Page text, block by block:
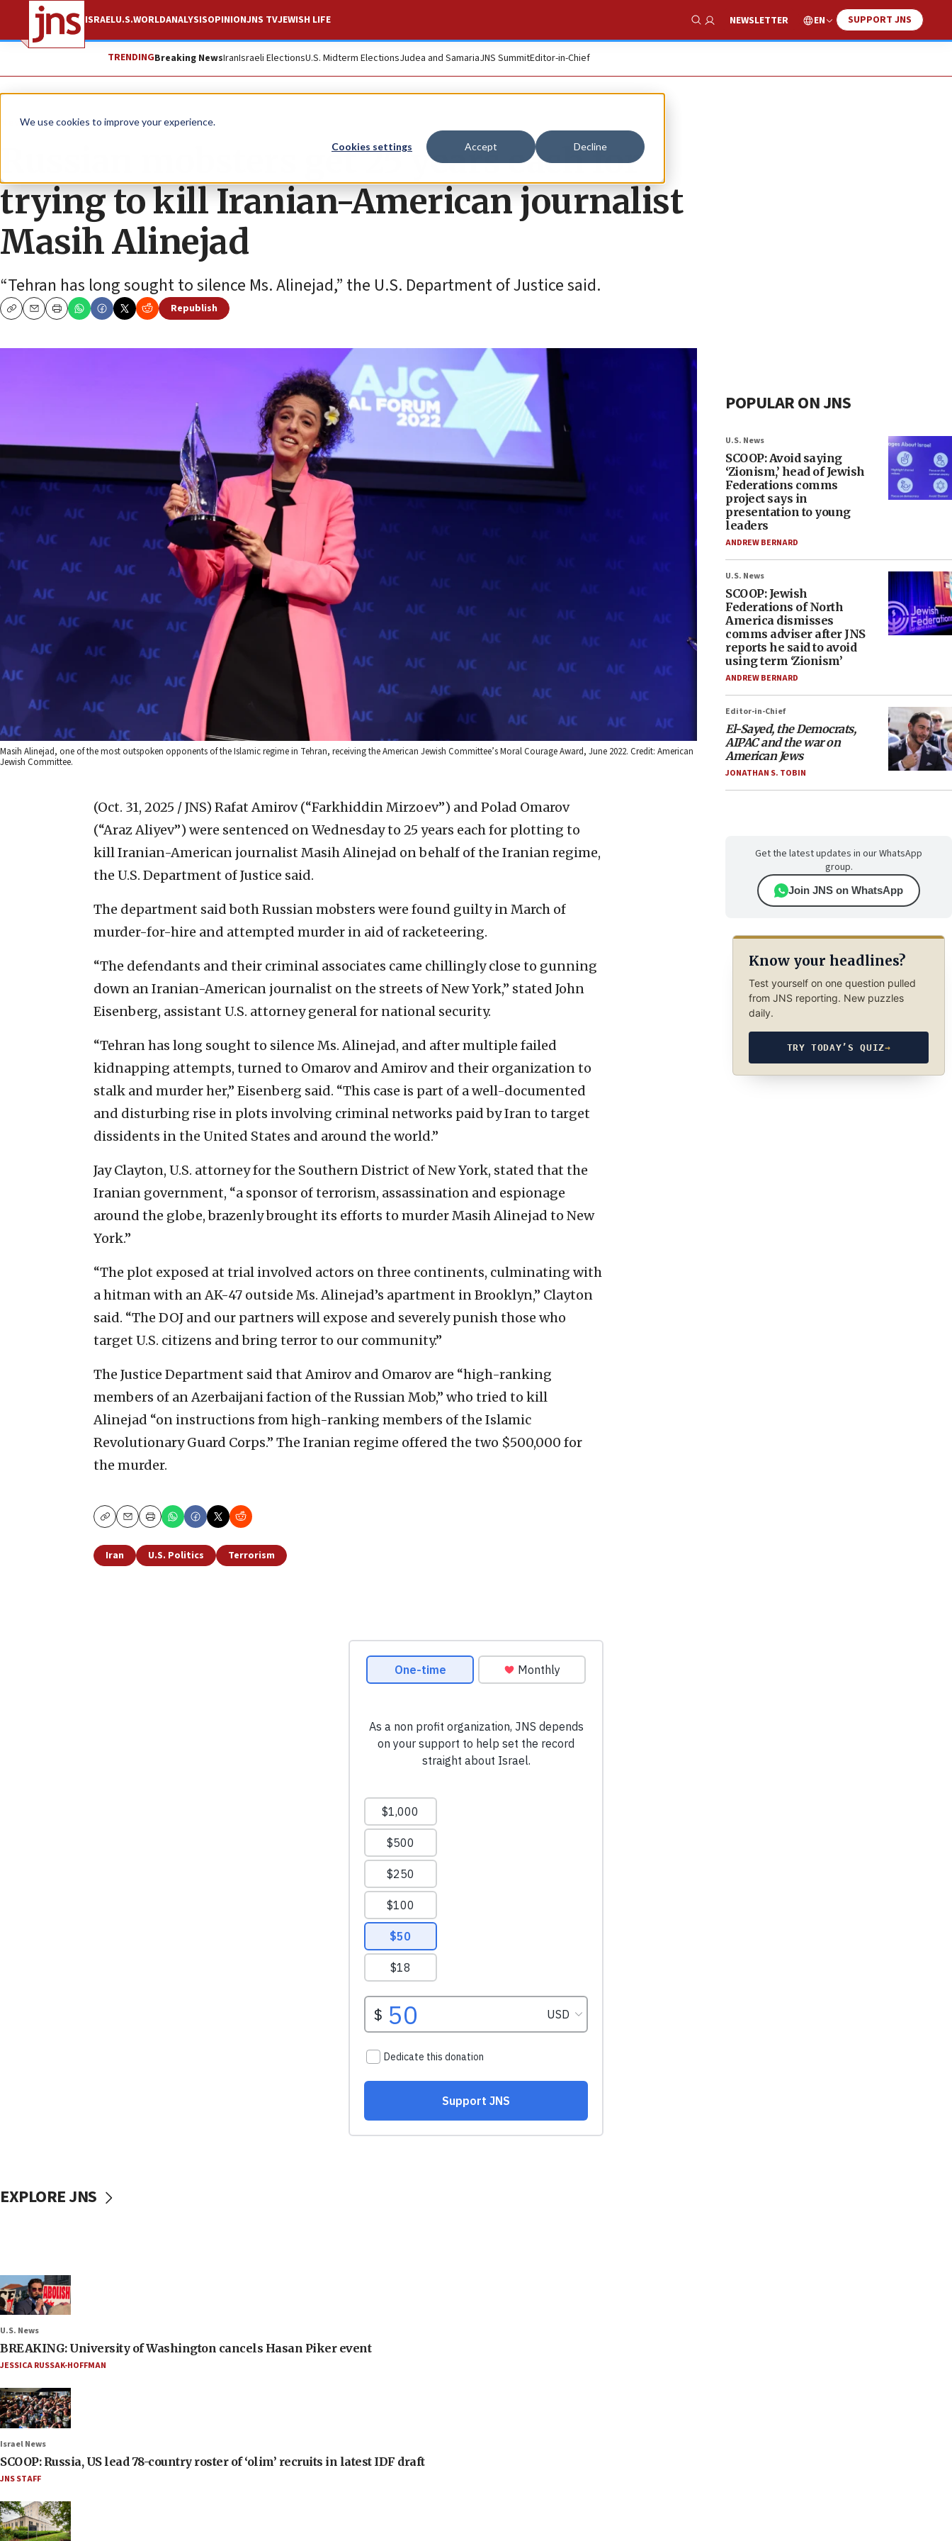
We use cookies to improve your experience.
Cookies settings Accept Decline
ISRAELU.S.WORLDANALYSISOPINIONJNS TVJEWISH LIFE
Show Search
NEWSLETTER EN SUPPORT JNS
TRENDINGBreaking NewsIranIsraeli ElectionsU.S. Midterm ElectionsJudea and SamariaJNS SummitEditor-in-Chief
News U.S. News
Russian mobsters get 25 years each for
trying to kill Iranian-American journalist
Masih Alinejad
“Tehran has long sought to silence Ms. Alinejad,” the U.S. Department of Justice said.
CopyEmailPrint
Republish
Masih Alinejad, one of the most outspoken opponents of the Islamic regime in Tehran, receiving the American Jewish Committee’s Moral Courage Award, June 2022. Credit: American
Jewish Committee.
(Oct. 31, 2025 / JNS) Rafat Amirov (“Farkhiddin Mirzoev”) and Polad Omarov
(“Araz Aliyev”) were sentenced on Wednesday to 25 years each for plotting to
kill Iranian-American journalist Masih Alinejad on behalf of the Iranian regime,
the U.S. Department of Justice said.
The department said both Russian mobsters were found guilty in March of
murder-for-hire and attempted murder in aid of racketeering.
“The defendants and their criminal associates came chillingly close to gunning
down an Iranian-American journalist on the streets of New York,” stated John
Eisenberg, assistant U.S. attorney general for national security.
“Tehran has long sought to silence Ms. Alinejad, and after multiple failed
kidnapping attempts, turned to Omarov and Amirov and their organization to
stalk and murder her,” Eisenberg said. “This case is part of a well-documented
and disturbing rise in plots involving criminal networks paid by Iran to target
dissidents in the United States and around the world.”
Jay Clayton, U.S. attorney for the Southern District of New York, stated that the
Iranian government, “a sponsor of terrorism, assassination and espionage
around the globe, brazenly brought its efforts to murder Masih Alinejad to New
York.”
“The plot exposed at trial involved actors on three continents, culminating with
a hitman with an AK-47 outside Ms. Alinejad’s apartment in Brooklyn,” Clayton
said. “The DOJ and our partners will expose and severely punish those who
target U.S. citizens and bring terror to our community.”
The Justice Department said that Amirov and Omarov are “high-ranking
members of an Azerbaijani faction of the Russian Mob,” who tried to kill
Alinejad “on instructions from high-ranking members of the Islamic
Revolutionary Guard Corps.” The Iranian regime offered the two $500,000 for
the murder.
CopyEmailPrint
Iran U.S. Politics Terrorism
POPULAR ON JNS
U.S. News
SCOOP: Avoid saying
‘Zionism,’ head of Jewish
Federations comms
project says in
presentation to young
leaders
ANDREW BERNARD
U.S. News
SCOOP: Jewish
Federations of North
America dismisses
comms adviser after JNS
reports he said to avoid
using term ‘Zionism’
ANDREW BERNARD
Editor-in-Chief
El-Sayed, the Democrats,
AIPAC and the war on
American Jews
JONATHAN S. TOBIN
Get the latest updates in our WhatsApp
group.
Join JNS on WhatsApp
Know your headlines?
Test yourself on one question pulled
from JNS reporting. New puzzles
daily.
TRY TODAY’S QUIZ→
EXPLORE JNS
U.S. News
BREAKING: University of Washington cancels Hasan Piker event
JESSICA RUSSAK-HOFFMAN
Israel News
SCOOP: Russia, US lead 78-country roster of ‘olim’ recruits in latest IDF draft
JNS STAFF